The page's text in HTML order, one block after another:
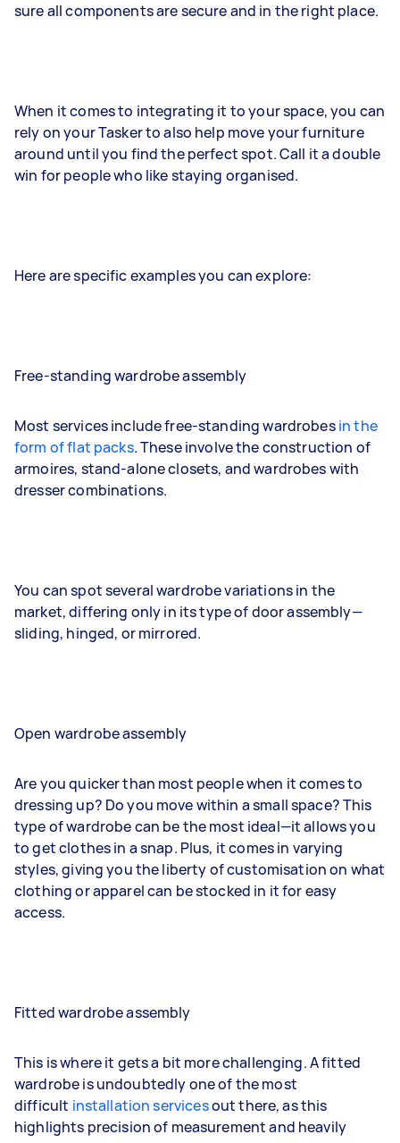
sure all components are secure and in the right place.
When it comes to integrating it to your space, you can
rely on your Tasker to also help move your furniture
around until you find the perfect spot. Call it a double
win for people who like staying organised.
Here are specific examples you can explore:
Free-standing wardrobe assembly
Most services include free-standing wardrobesin the
form of flat packs. These involve the construction of
armoires, stand-alone closets, and wardrobes with
dresser combinations.
You can spot several wardrobe variations in the
market, differing only in its type of door assembly—
sliding, hinged, or mirrored.
Open wardrobe assembly
Are you quicker than most people when it comes to
dressing up? Do you move within a small space? This
type of wardrobe can be the most ideal—it allows you
to get clothes in a snap. Plus, it comes in varying
styles, giving you the liberty of customisation on what
clothing or apparel can be stocked in it for easy
access.
Fitted wardrobe assembly
This is where it gets a bit more challenging. A fitted
wardrobe is undoubtedly one of the most
difficult installation servicesout there, as this
highlights precision of measurement and heavily